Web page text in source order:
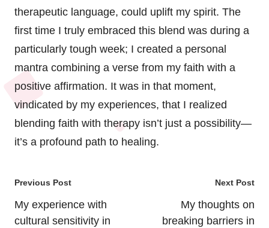
therapeutic language, could uplift my spirit. The
first time I truly embraced this blend was during a
particularly tough week; I created a personal
mantra combining a verse from my faith with a
positive affirmation. It was in that moment,
vindicated by my experiences, that I realized
blending faith with therapy isn’t just a possibility—
it’s a profound path to healing.
Post
navigation
Previous Post
My experience with
cultural sensitivity in
Next Post
My thoughts on
breaking barriers in